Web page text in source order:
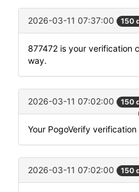
2026-03-11 07:37:00 150
877472 is your verification
way.
2026-03-11 07:02:00 150
Your PogoVerify
2026-03-11 07:02:00 150